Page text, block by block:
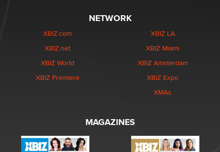
NETWORK
XBIZ.com
XBIZ.net
XBIZ World
XBIZ Premiere
XBIZ LA
XBIZ Miami
XBIZ Amsterdam
XBIZ Expo
XMAs
MAGAZINES